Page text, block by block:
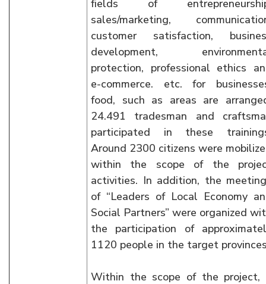
fields of
sales/marketing,
customer satisfaction,
development,
protection, professional ethics
e-commerce. etc. for
food, such as areas are
24.491 tradesman and
participated in these
Around 2300 citizens were
within the scope of the
activities. In addition, the
of “Leaders of Local Economy
Social Partners” were organized
the participation of
1120 people in the target
Within the scope of the project,